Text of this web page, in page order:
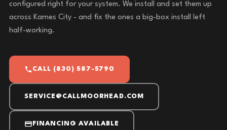
configured right for your system. We install and set them up
across Karnes City - and fix the ones a big-box install left
half-working.
CALL (830) 587-5790
SERVICE@CALLMOORHEAD.COM
FINANCING AVAILABLE